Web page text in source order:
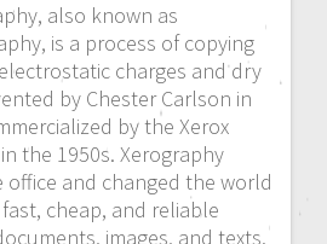
also known as
is a process of copying
charges and dry
by Chester Carlson in
by the Xerox
the 1950s. Xerography
and changed the world
cheap, and reliable
images, and texts.